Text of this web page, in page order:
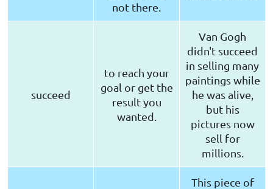
not there.
succeed
to reach your
goal or get the
result you
wanted.
Van Gogh
didn't succeed
in selling many
paintings while
he was alive,
but his
pictures now
sell for
millions.
This piece of